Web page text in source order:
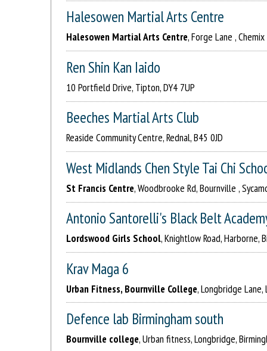
Halesowen Martial Arts Centre
Halesowen Martial Arts Centre, Forge Lane ,
Ren Shin Kan Iaido
10 Portfield Drive, Tipton, DY4 7UP
Beeches Martial Arts Club
Reaside Community Centre, Rednal, B45 0JD
West Midlands Chen Style Tai Chi
St Francis Centre, Woodbrooke Rd, Bournville ,
Antonio Santorelli's Black Belt
Lordswood Girls School, Knightlow Road, Harborne,
Krav Maga 6
Urban Fitness, Bournville College, Longbridge
Defence lab Birmingham south
Bournville college, Urban fitness, Longbridge,